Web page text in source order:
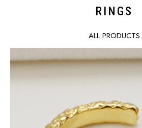
RINGS
ALL PRODUCTS